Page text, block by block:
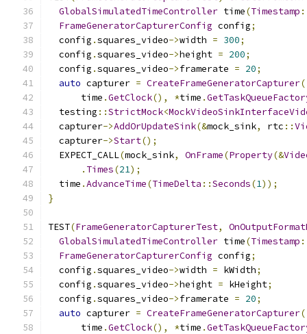
GlobalSimulatedTimeController time(Timestamp
FrameGeneratorCapturerConfig config;
  config
.squares_video->width = 300;
  config
.squares_video->height = 200;
  config
.squares_video->framerate = 20;
auto capturer = CreateFrameGeneratorCapturer(
      time
.GetClock(), *time .
  testing
::StrictMock<
  capturer
->AddOrUpdateSink(&mock_sink, rtc ::
  capturer
->Start();
  EXPECT_CALL
(mock_sink, OnFrame(Property(&
. Times(21);
  time
.AdvanceTime(TimeDelta ::Seconds(1));
}
TEST(FrameGeneratorCapturerTest,
GlobalSimulatedTimeController time(Timestamp
FrameGeneratorCapturerConfig config;
  config
.squares_video->width = kWidth;
  config
.squares_video->height = kHeight;
  config
.squares_video->framerate = 20;
auto capturer = CreateFrameGeneratorCapturer(
      time
.GetClock(), *time .